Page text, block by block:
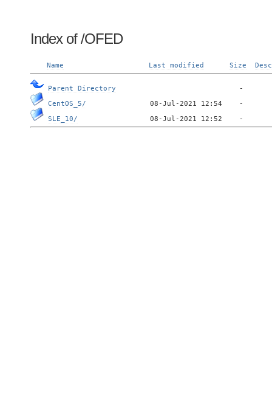
Index of /OFED
Name Last modified Size
Parent Directory
CentOS_5/
SLE_10/